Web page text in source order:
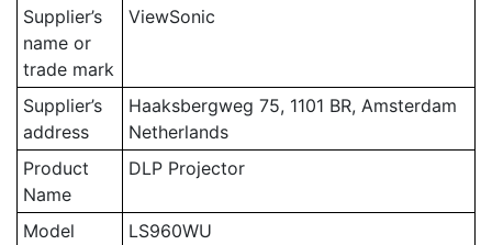
Supplier’s
name or
trade mark
ViewSonic
Supplier’s
address
Haaksbergweg 75, 1101 BR, Amsterdam
Netherlands
Product
Name
DLP Projector
Model
LS960WU